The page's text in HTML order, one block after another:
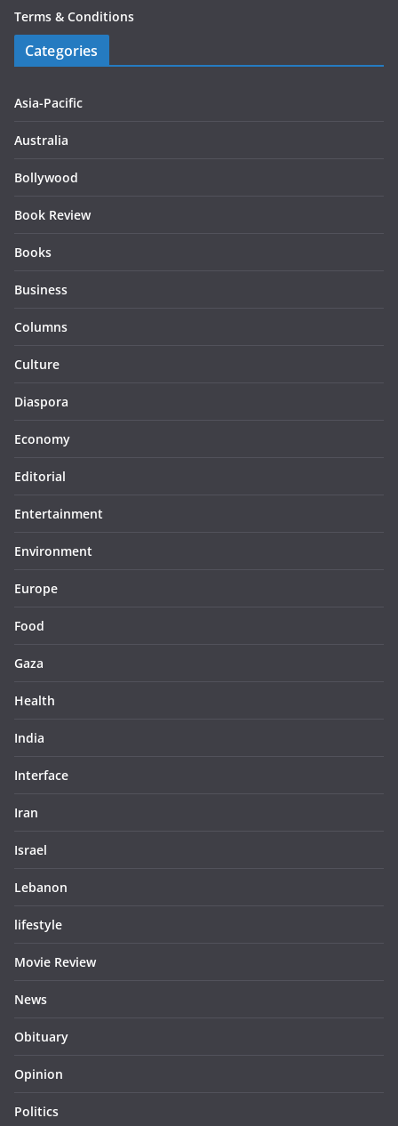
Terms & Conditions
Categories
Asia-Pacific
Australia
Bollywood
Book Review
Books
Business
Columns
Culture
Diaspora
Economy
Editorial
Entertainment
Environment
Europe
Food
Gaza
Health
India
Interface
Iran
Israel
Lebanon
lifestyle
Movie Review
News
Obituary
Opinion
Politics